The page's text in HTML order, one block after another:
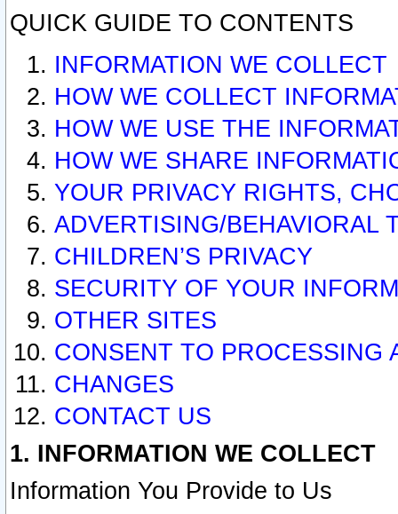
QUICK GUIDE TO CONTENTS
INFORMATION WE COLLECT
HOW WE COLLECT
HOW WE USE THE
HOW WE SHARE
YOUR PRIVACY RIGHTS,
ADVERTISING/BEHAVIORAL
CHILDREN’S PRIVACY
SECURITY OF YOUR
OTHER SITES
CONSENT TO PROCESSING
CHANGES
CONTACT US
1. INFORMATION WE COLLECT
Information You Provide to Us